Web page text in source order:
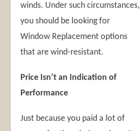
winds. Under such circumstances,
you should be looking for
Window Replacement options
that are wind-resistant.
Price Isn’t an Indication of
Performance
Just because you paid a lot of